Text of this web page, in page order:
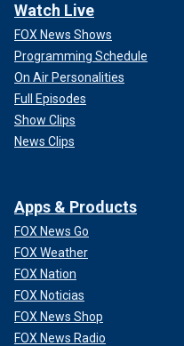
Watch Live
FOX News Shows
Programming Schedule
On Air Personalities
Full Episodes
Show Clips
News Clips
Apps & Products
FOX News Go
FOX Weather
FOX Nation
FOX Noticias
FOX News Shop
FOX News Radio